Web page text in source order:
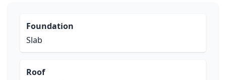
Foundation
Slab
Roof